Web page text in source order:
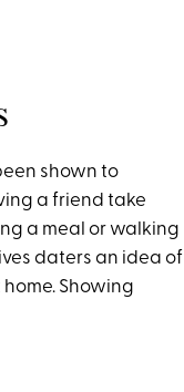
shown to
a friend take
a meal or walking
daters an idea of
Showing